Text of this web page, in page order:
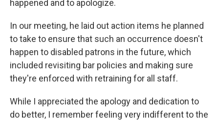
happened and to apologize.
In our meeting, he laid out action items he planned
to take to ensure that such an occurrence doesn't
happen to disabled patrons in the future, which
included revisiting bar policies and making sure
they're enforced with retraining for all staff.
While I appreciated the apology and dedication to
do better, I remember feeling very indifferent to the